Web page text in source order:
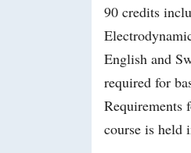
90 credits
English and
required for
Requirements
course is held